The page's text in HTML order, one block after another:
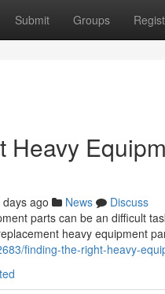
Submit Groups
Heavy
days ago News
Discuss
parts can be an difficult
heavy equipment
finding-the-right-heavy-